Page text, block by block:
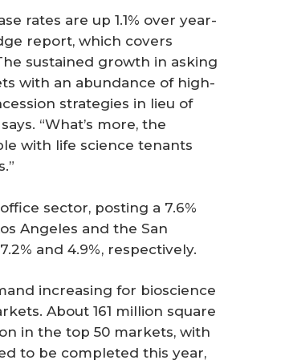
rates are up 1.1% over year-
report, which covers
sustained growth in asking
with an abundance of high-
strategies in lieu of
“What’s more, the
with life science tenants
sector, posting a 7.6%
Angeles and the San
and 4.9%, respectively.
increasing for bioscience
About 161 million square
in the top 50 markets, with
to be completed this year,